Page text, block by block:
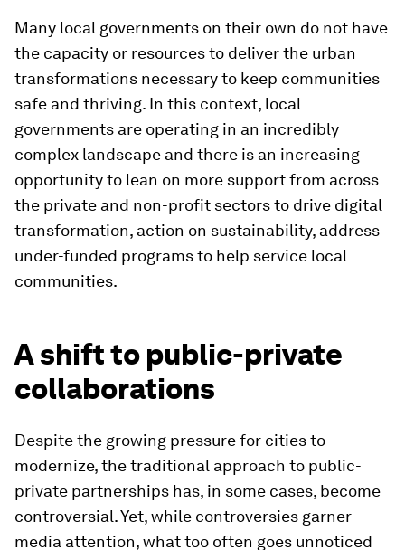
Many local governments on their own do not have
the capacity or resources to deliver the urban
transformations necessary to keep communities
safe and thriving. In this context, local
governments are operating in an incredibly
complex landscape and there is an increasing
opportunity to lean on more support from across
the private and non-profit sectors to drive digital
transformation, action on sustainability, address
under-funded programs to help service local
communities.
A shift to public-private
collaborations
Despite the growing pressure for cities to
modernize, the traditional approach to public-
private partnerships has, in some cases, become
controversial. Yet, while controversies garner
media attention, what too often goes unnoticed